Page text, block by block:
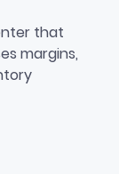
at
that
margins,